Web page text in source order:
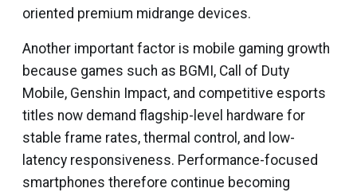
oriented premium midrange devices.
Another important factor is mobile gaming growth
because games such as BGMI, Call of Duty
Mobile, Genshin Impact, and competitive esports
titles now demand flagship-level hardware for
stable frame rates, thermal control, and low-
latency responsiveness. Performance-focused
smartphones therefore continue becoming